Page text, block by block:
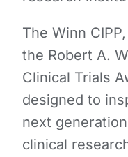
The Winn
the Robert A.
Clinical Trials
designed to
next
clinical